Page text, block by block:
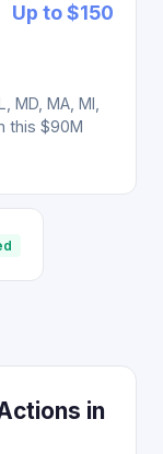
Up to $150
MD, MA, MI,
this $90M
in